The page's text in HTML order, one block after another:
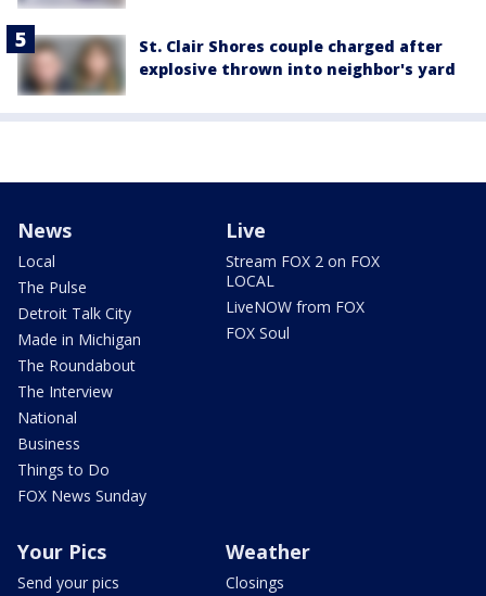
St. Clair Shores couple charged after
explosive thrown into neighbor's yard
News
Local
The Pulse
Detroit Talk City
Made in Michigan
The Roundabout
The Interview
National
Business
Things to Do
FOX News Sunday
Live
Stream FOX 2 on FOX
LOCAL
LiveNOW from FOX
FOX Soul
Your Pics
Send your pics
Weather
Closings